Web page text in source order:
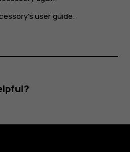
user guide.